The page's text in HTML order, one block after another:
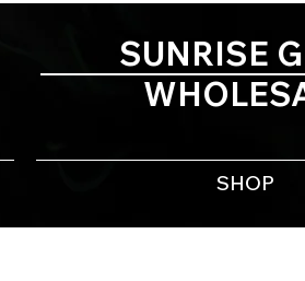
SHOP
SUNRISE